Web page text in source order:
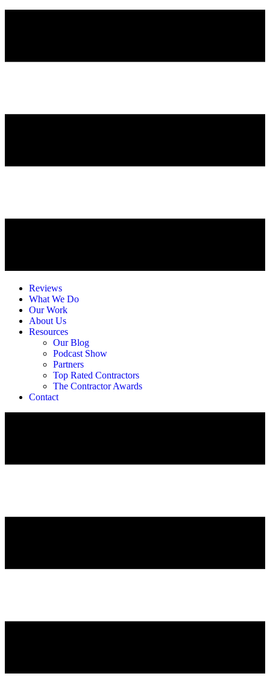
Reviews
What We Do
Our Work
About Us
Resources
Our Blog
Podcast Show
Partners
Top Rated Contractors
The Contractor Awards
Contact